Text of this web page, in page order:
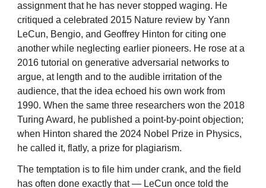
assignment that he has never stopped waging. He
critiqued a celebrated 2015 Nature review by Yann
LeCun, Bengio, and Geoffrey Hinton for citing one
another while neglecting earlier pioneers. He rose at a
2016 tutorial on generative adversarial networks to
argue, at length and to the audible irritation of the
audience, that the idea echoed his own work from
1990. When the same three researchers won the 2018
Turing Award, he published a point-by-point objection;
when Hinton shared the 2024 Nobel Prize in Physics,
he called it, flatly, a prize for plagiarism.
The temptation is to file him under crank, and the field
has often done exactly that — LeCun once told the